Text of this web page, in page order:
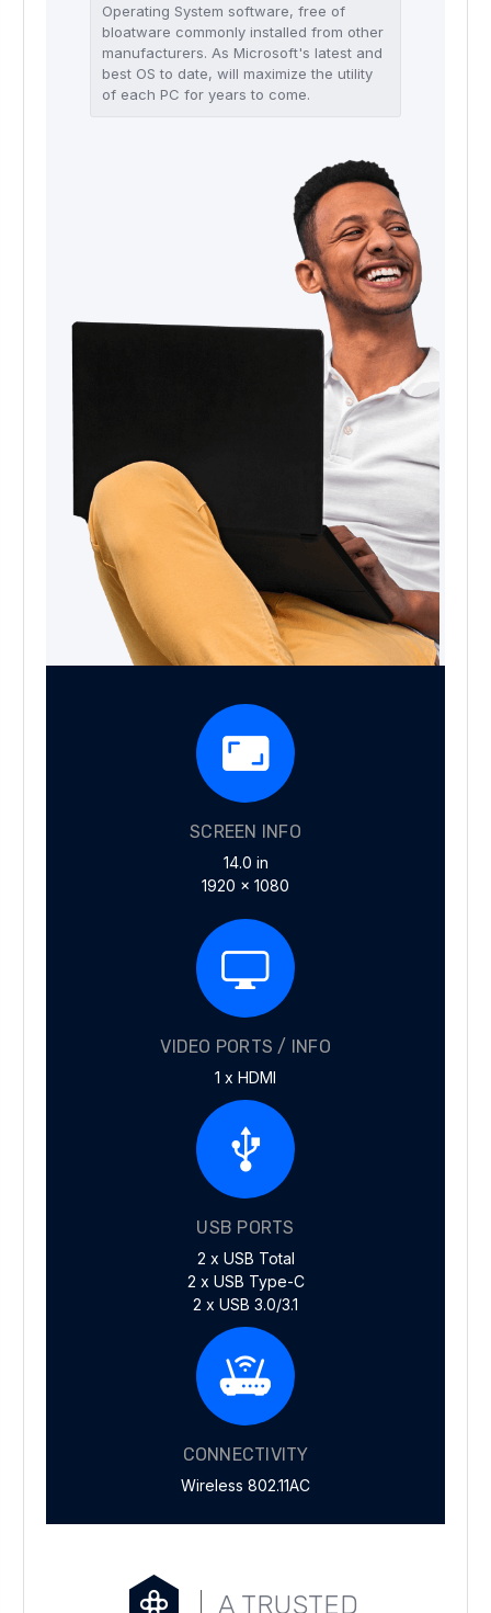
Operating System software, free of
bloatware commonly installed from other
manufacturers. As Microsoft's latest and
best OS to date, will maximize the utility
of each PC for years to come.
SCREEN INFO
14.0 in
1920 x 1080
VIDEO PORTS / INFO
1 x HDMI
USB PORTS
2 x USB Total
2 x USB Type-C
2 x USB 3.0/3.1
CONNECTIVITY
Wireless 802.11AC
A TRUSTED